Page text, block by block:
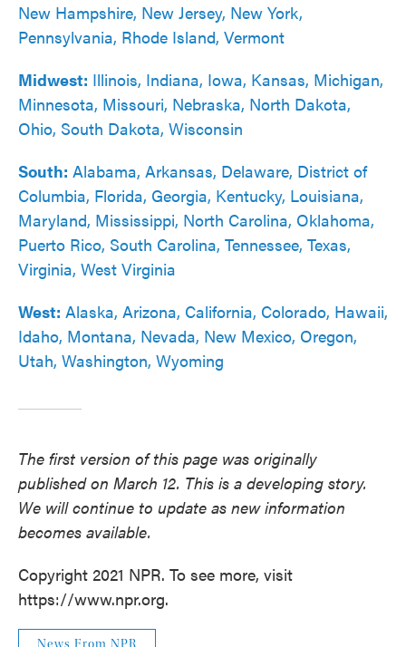
New Hampshire, New Jersey, New York,
Pennsylvania, Rhode Island, Vermont
Midwest: Illinois, Indiana, Iowa, Kansas, Michigan,
Minnesota, Missouri, Nebraska, North Dakota,
Ohio, South Dakota, Wisconsin
South: Alabama, Arkansas, Delaware, District of
Columbia, Florida, Georgia, Kentucky, Louisiana,
Maryland, Mississippi, North Carolina, Oklahoma,
Puerto Rico, South Carolina, Tennessee, Texas,
Virginia, West Virginia
West: Alaska, Arizona, California, Colorado, Hawaii,
Idaho, Montana, Nevada, New Mexico, Oregon,
Utah, Washington, Wyoming
The first version of this page was originally
published on March 12. This is a developing story.
We will continue to update as new information
becomes available.
Copyright 2021 NPR. To see more, visit
https://www.npr.org.